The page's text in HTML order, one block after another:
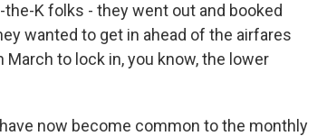
K folks - they went out and booked
wanted to get in ahead of the airfares
to lock in, you know, the lower
now become common to the monthly